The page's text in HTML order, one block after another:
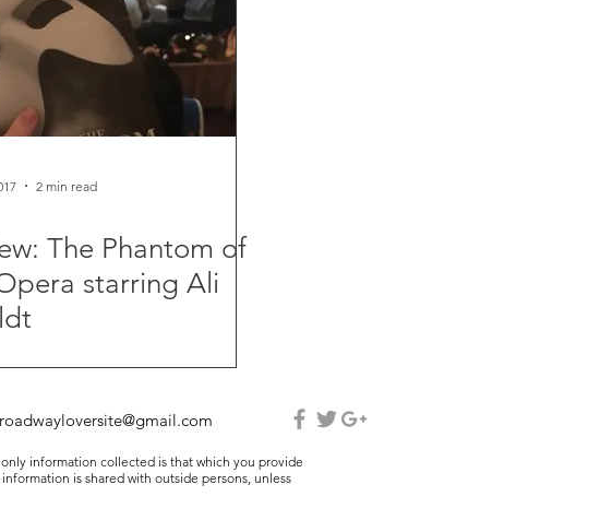
2 min read
The Phantom of
starring Ali
information collected is that which you provide
is shared with outside persons, unless